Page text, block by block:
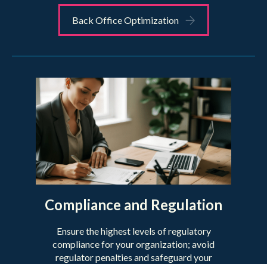
Back Office Optimization
Compliance and Regulation
Ensure the highest levels of regulatory
compliance for your organization; avoid
regulator penalties and safeguard your